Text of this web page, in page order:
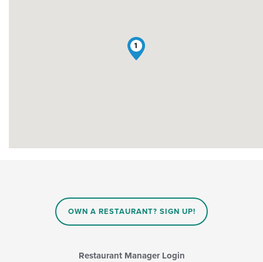
1
OWN A RESTAURANT? SIGN UP!
Restaurant Manager Login